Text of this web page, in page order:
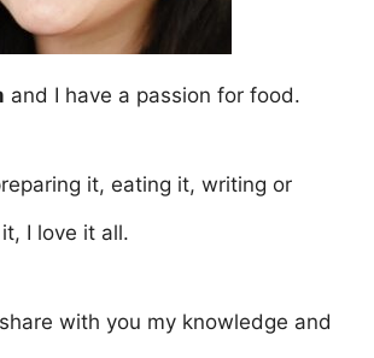
and I have a passion for food.
it, eating it, writing or
I love it all.
with you my knowledge and